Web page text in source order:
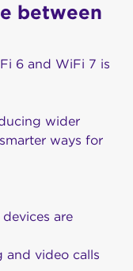
between
6 and WiFi 7 is
wider
ways for
are
and video calls